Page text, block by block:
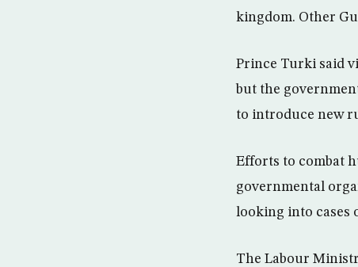
kingdom. Other
Prince Turki said
but the
to introduce new
Efforts to combat
governmental
looking into cases
The Labour